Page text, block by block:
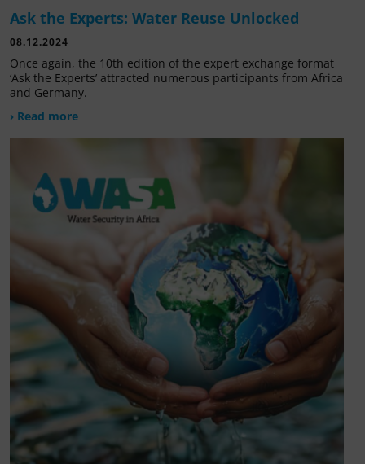
Ask the Experts: Water Reuse Unlocked
08.12.2024
Once again, the 10th edition of the expert exchange format
‘Ask the Experts’ attracted numerous participants from Africa
and Germany.
› Read more